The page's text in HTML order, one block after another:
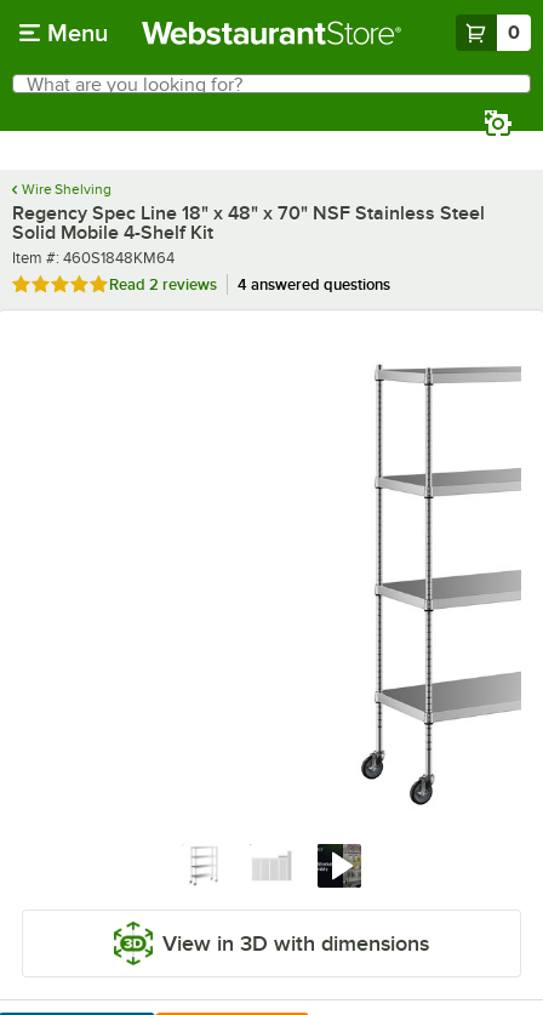
Menu 0
Search
What are you looking for?
Wire Shelving
Regency Spec Line 18" x 48" x 70" NSF Stainless Steel
Solid Mobile 4-Shelf Kit
Item number
Item #: 460S1848KM64
Rated 5 out of 5 stars
Read 2 reviews 4 answered questions
View in 3D with dimensions